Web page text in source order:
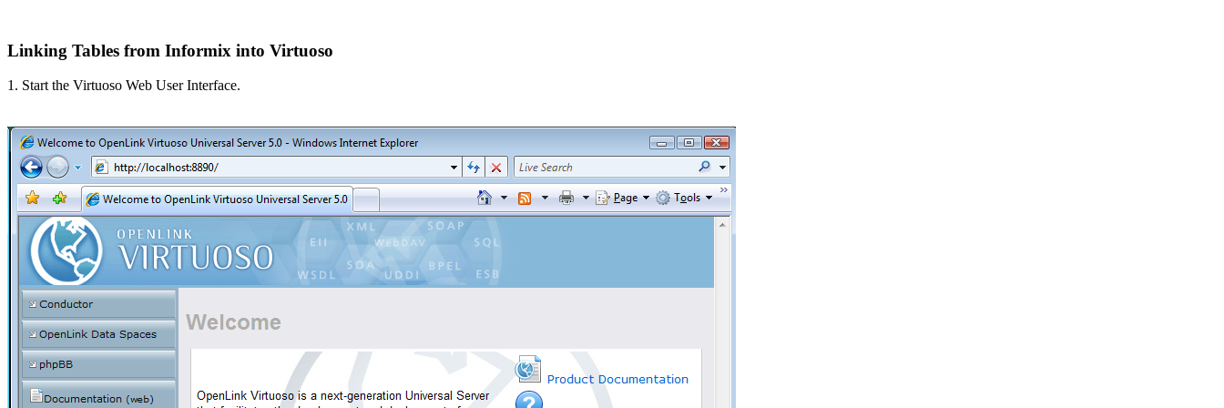
Linking Tables from Informix into Virtuoso
1. Start the Virtuoso Web User Interface.